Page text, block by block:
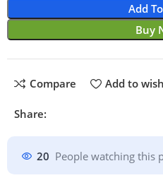
Add
Buy
Compare Add to
Share:
20 People watching this